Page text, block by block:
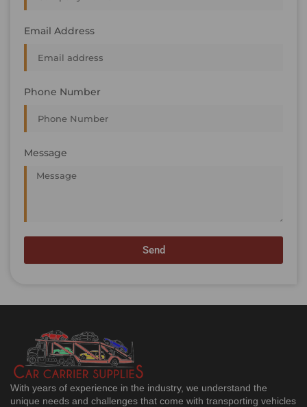
Email Address
Phone Number
Message
Send
With years of experience in the industry, we understand the
unique needs and challenges that come with transporting vehicles